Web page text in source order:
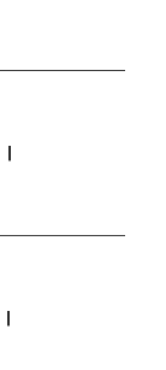
|
|